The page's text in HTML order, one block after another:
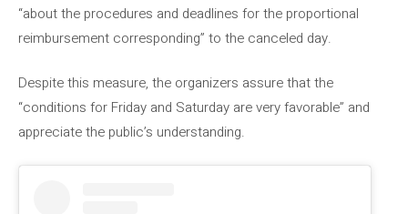
“about the procedures and deadlines for the proportional
reimbursement corresponding” to the canceled day.
Despite this measure, the organizers assure that the
“conditions for Friday and Saturday are very favorable” and
appreciate the public’s understanding.